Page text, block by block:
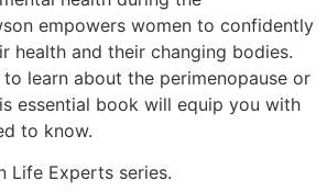
empowers women to confidently
health and their changing bodies.
to learn about the perimenopause or
essential book will equip you with
to know.
Life Experts series.